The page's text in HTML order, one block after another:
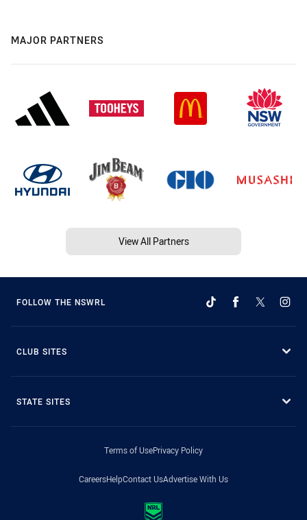
MAJOR PARTNERS
View All Partners
FOLLOW THE NSWRL
CLUB SITES
STATE SITES
Terms of UsePrivacy Policy
CareersHelpContact UsAdvertise With Us